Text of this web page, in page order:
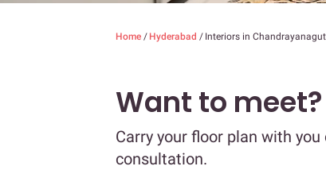
Home / Hyderabad / Interiors in
Want to meet?
Carry your floor plan with
consultation.